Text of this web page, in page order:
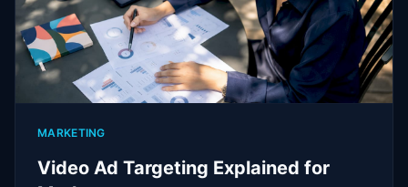
MARKETING
Video Ad Targeting Explained for